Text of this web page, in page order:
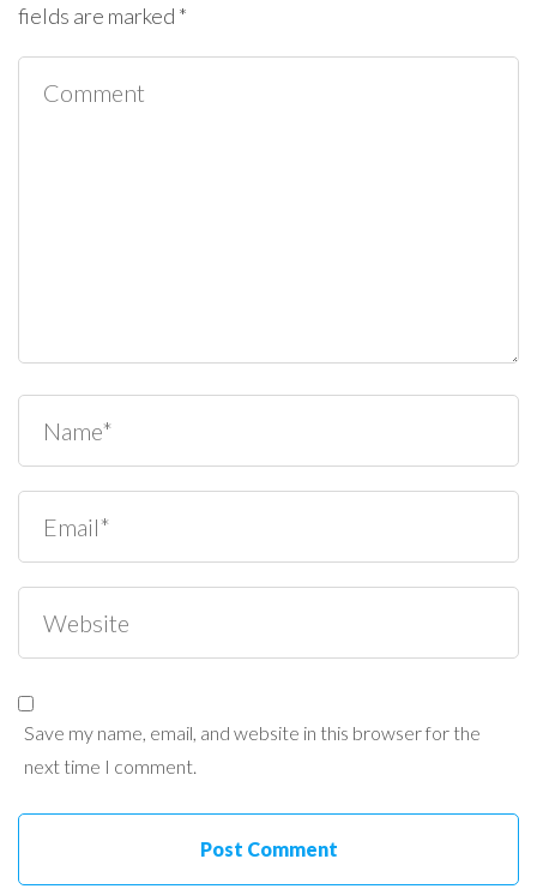
fields are marked *
Save my name, email, and website in this browser for the
next time I comment.